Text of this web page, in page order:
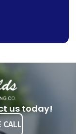
us today!
CALL